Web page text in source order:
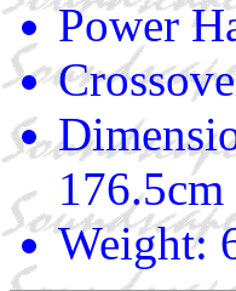
Power
176.5cm
Weight: